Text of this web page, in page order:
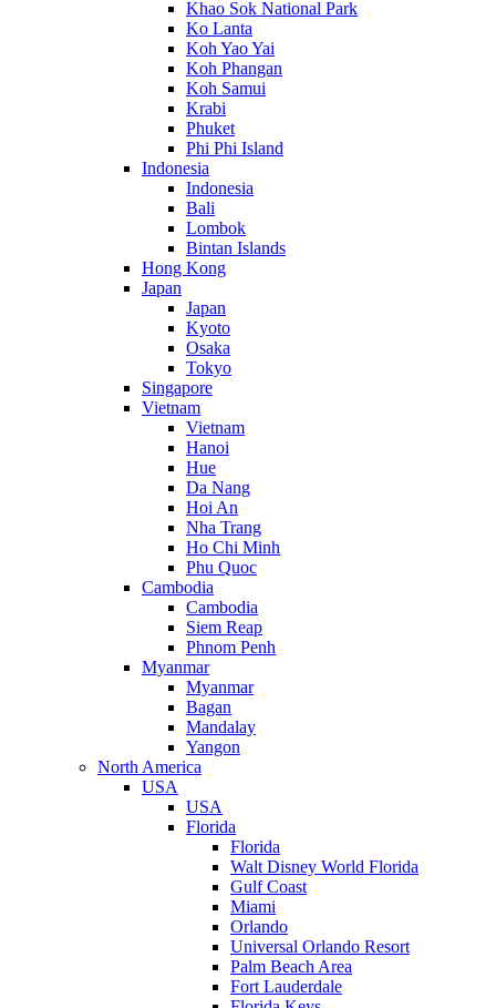
Khao Sok National Park
Ko Lanta
Koh Yao Yai
Koh Phangan
Koh Samui
Krabi
Phuket
Phi Phi Island
Indonesia
Indonesia
Bali
Lombok
Bintan Islands
Hong Kong
Japan
Japan
Kyoto
Osaka
Tokyo
Singapore
Vietnam
Vietnam
Hanoi
Hue
Da Nang
Hoi An
Nha Trang
Ho Chi Minh
Phu Quoc
Cambodia
Cambodia
Siem Reap
Phnom Penh
Myanmar
Myanmar
Bagan
Mandalay
Yangon
North America
USA
USA
Florida
Florida
Walt Disney World Florida
Gulf Coast
Miami
Orlando
Universal Orlando Resort
Palm Beach Area
Fort Lauderdale